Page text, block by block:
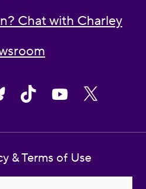
Chat with Charley
& Terms of Use